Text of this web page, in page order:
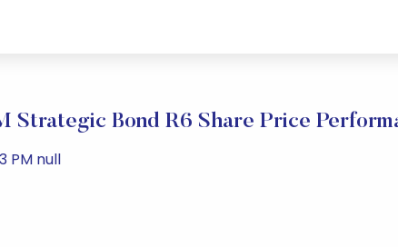
Strategic Bond R6 Share Price
PM null